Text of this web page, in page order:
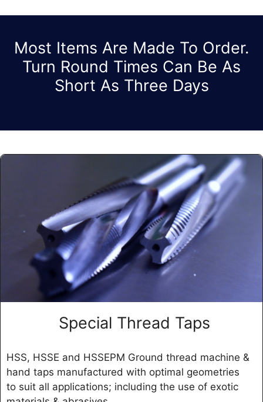
Most Items Are Made To Order.
Turn Round Times Can Be As
Short As Three Days
Special Thread Taps
HSS, HSSE and HSSEPM Ground thread machine &
hand taps manufactured with optimal geometries
to suit all applications; including the use of exotic